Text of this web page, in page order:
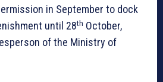
in September to dock
until 28th October,
of the Ministry of